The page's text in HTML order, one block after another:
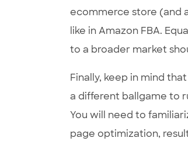
ecommerce store (and
like in Amazon FBA.
to a broader market
Finally, keep in mind
a different ballgame to
You will need to
page optimization,